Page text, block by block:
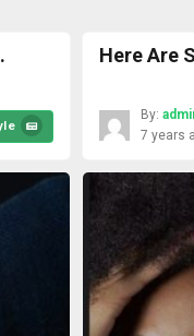
Here Are
By:
7 years